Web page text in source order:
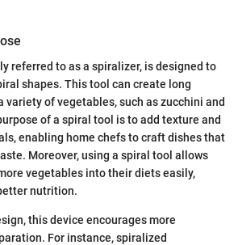
referred to as a spiralizer, is designed to
shapes. This tool can create long
variety of vegetables, such as zucchini and
of a spiral tool is to add texture and
enabling home chefs to craft dishes that
Moreover, using a spiral tool allows
vegetables into their diets easily,
nutrition.
this device encourages more
For instance, spiralized